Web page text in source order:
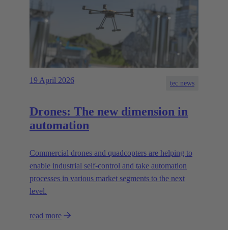
19 April 2026 tec.news
Drones: The new dimension in
automation
Commercial drones and quadcopters are helping to
enable industrial self-control and take automation
processes in various market segments to the next
level.
read more